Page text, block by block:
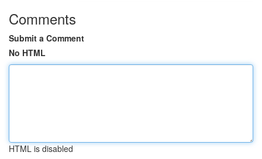
Comments
Submit a Comment
No HTML
HTML is disabled